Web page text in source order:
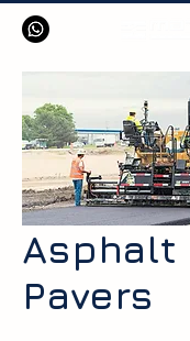
Asphalt
Pavers